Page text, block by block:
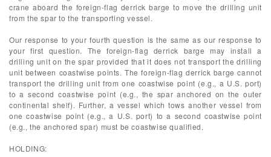
crane aboard the foreign-flag derrick barge to move the drilling unit
from the spar to the transporting vessel.
Our response to your fourth question is the same as our response to
your first question. The foreign-flag derrick barge may install a
drilling unit on the spar provided that it does not transport the drilling
unit between coastwise points. The foreign-flag derrick barge cannot
transport the drilling unit from one coastwise point (e.g., a U.S. port)
to a second coastwise point (e.g., the spar anchored on the outer
continental shelf). Further, a vessel which tows another vessel from
one coastwise point (e.g., a U.S. port) to a second coastwise point
(e.g., the anchored spar) must be coastwise qualified.
HOLDING: